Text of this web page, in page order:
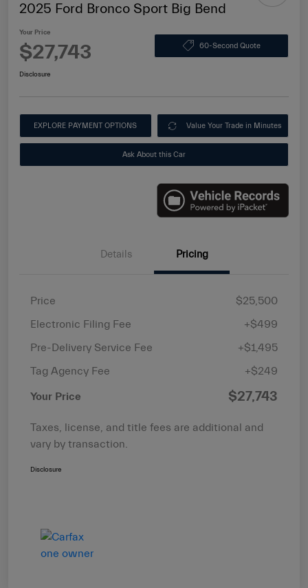
2025 Ford Bronco Sport Big Bend
Your Price
$27,743 60-Second Quote
Disclosure
EXPLORE PAYMENT OPTIONS Value Your Trade in Minutes
Ask About this Car
Details Pricing
Price
$25,500
Electronic Filing Fee
+$499
Pre-Delivery Service Fee
+$1,495
Tag Agency Fee
+$249
Your Price $27,743
Taxes, license, and title fees are additional and
vary by transaction.
Disclosure